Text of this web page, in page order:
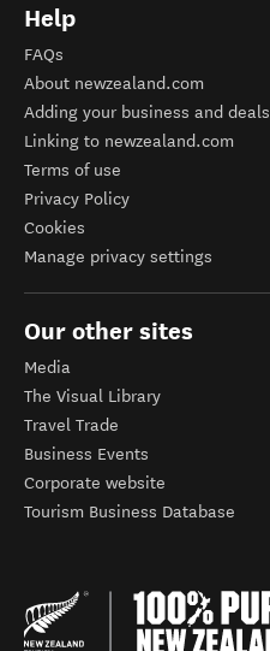
Help
FAQs
About newzealand.com
Adding your business and deals
Linking to newzealand.com
Terms of use
Privacy Policy
Cookies
Manage privacy settings
Our other sites
Media
The Visual Library
Travel Trade
Business Events
Corporate website
Tourism Business Database